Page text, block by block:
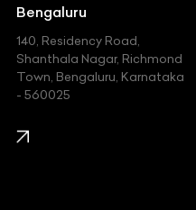
Jeep
Kawasaki
KIA
Bengaluru
140, Residency Road,
Shanthala Nagar, Richmond
Town, Bengaluru, Karnataka
- 560025